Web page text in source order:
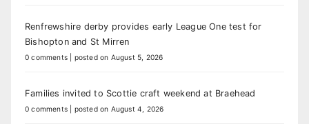
Renfrewshire derby provides early League One test for
Bishopton and St Mirren
0 comments posted on August 5, 2026
Families invited to Scottie craft weekend at Braehead
0 comments posted on August 4, 2026